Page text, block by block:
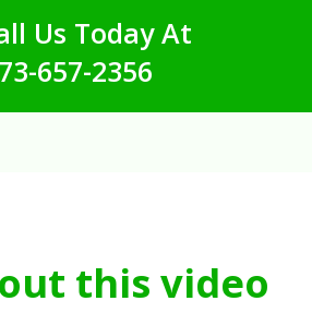
Us Today At
657-2356
this video